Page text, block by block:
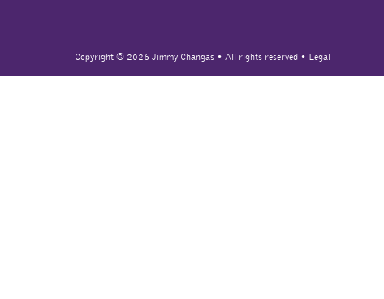
Copyright © 2026 Jimmy Changas • All rights reserved • Legal